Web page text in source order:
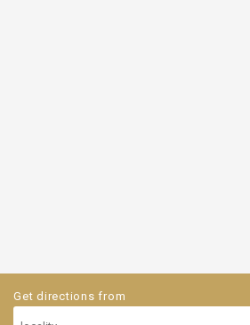
Get directions from